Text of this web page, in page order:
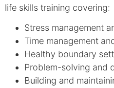
life skills training covering:
Stress management
Time management
Healthy boundary
Problem-solving and
Building and